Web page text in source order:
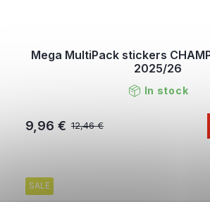
Mega MultiPack stickers
2025/26
In stock
12,46 €
9,96 €
SALE